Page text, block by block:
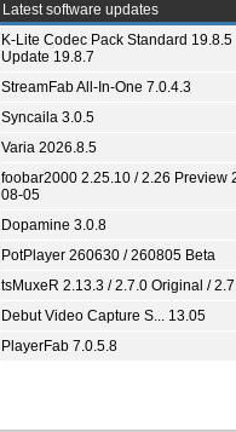
Latest software updates
K-Lite Codec Pack Standard 19.8.5
Update 19.8.7
StreamFab All-In-One 7.0.4.3
Syncaila 3.0.5
Varia 2026.8.5
foobar2000 2.25.10 / 2.26 Preview
08-05
Dopamine 3.0.8
PotPlayer 260630 / 260805 Beta
tsMuxeR 2.13.3 / 2.7.0 Original /
Debut Video Capture S... 13.05
PlayerFab 7.0.5.8